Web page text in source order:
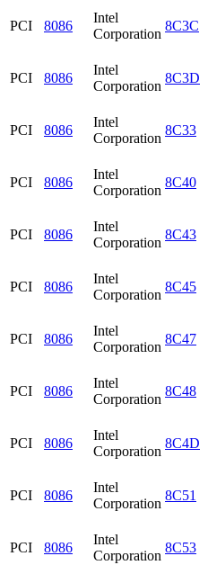
PCI 8086
Intel
Corporation
8C3C
PCI 8086
Intel
Corporation
8C3D
PCI 8086
Intel
Corporation
8C33
PCI 8086
Intel
Corporation
8C40
PCI 8086
Intel
Corporation
8C43
PCI 8086
Intel
Corporation
8C45
PCI 8086
Intel
Corporation
8C47
PCI 8086
Intel
Corporation
8C48
PCI 8086
Intel
Corporation
8C4D
PCI 8086
Intel
Corporation
8C51
PCI 8086
Intel
Corporation
8C53